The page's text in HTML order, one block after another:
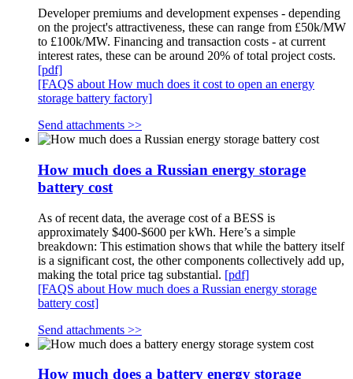
Developer premiums and development expenses - depending
on the project's attractiveness, these can range from £50k/MW
to £100k/MW. Financing and transaction costs - at current
interest rates, these can be around 20% of total project costs.
[pdf]
[FAQS about How much does it cost to open an energy
storage battery factory]
Send attachments >>
How much does a Russian energy storage
battery cost
As of recent data, the average cost of a BESS is
approximately $400-$600 per kWh. Here’s a simple
breakdown: This estimation shows that while the battery itself
is a significant cost, the other components collectively add up,
making the total price tag substantial. [pdf]
[FAQS about How much does a Russian energy storage
battery cost]
Send attachments >>
How much does a battery energy storage